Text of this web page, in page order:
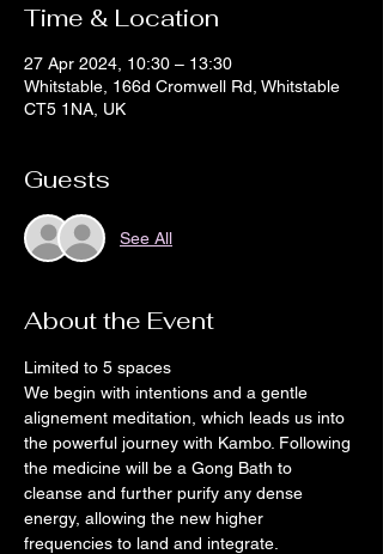
Time & Location
27 Apr 2024, 10:30 – 13:30
Whitstable, 166d Cromwell Rd, Whitstable
CT5 1NA, UK
Guests
See All
About the Event
Limited to 5 spaces
We begin with intentions and a gentle
alignement meditation, which leads us into
the powerful journey with Kambo. Following
the medicine will be a Gong Bath to
cleanse and further purify any dense
energy, allowing the new higher
frequencies to land and integrate.